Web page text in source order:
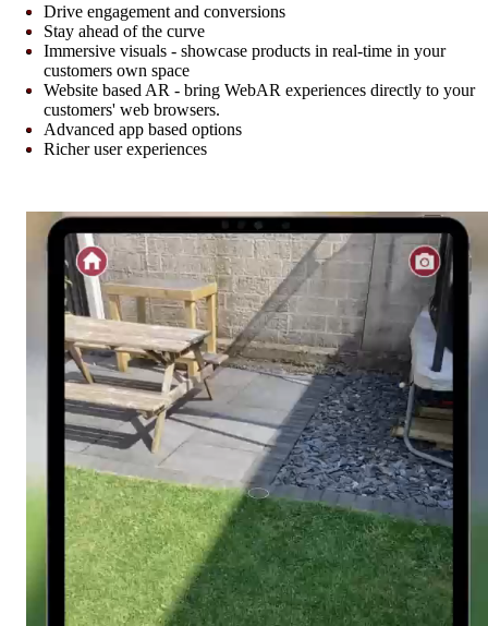
Drive engagement and conversions
Stay ahead of the curve
Immersive visuals - showcase products in real-time in your
customers own space
Website based AR - bring WebAR experiences directly to your
customers' web browsers.
Advanced app based options
Richer user experiences